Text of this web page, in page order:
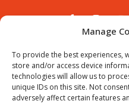
Manage
To provide the best experiences,
store and/or access device
technologies will allow us to
unique IDs on this site. Not
adversely affect certain features
©
Bvan is a brand of B-Action